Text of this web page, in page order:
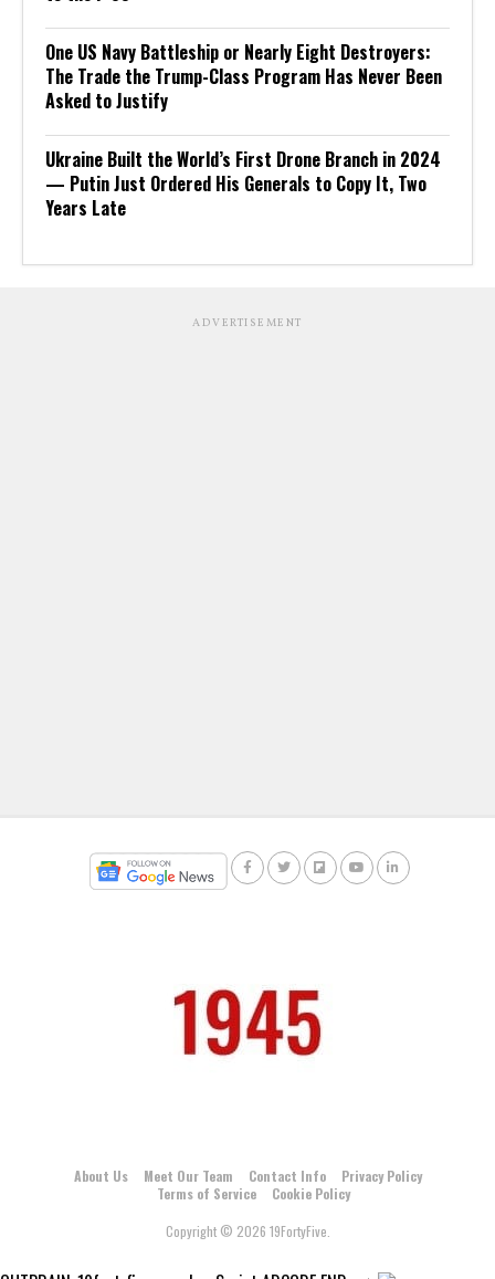
One US Navy Battleship or Nearly Eight Destroyers:
The Trade the Trump-Class Program Has Never Been
Asked to Justify
Ukraine Built the World’s First Drone Branch in 2024
— Putin Just Ordered His Generals to Copy It, Two
Years Late
ADVERTISEMENT
About Us Meet Our Team Contact Info
Privacy Policy
Terms of Service
Cookie Policy
Copyright © 2026 19FortyFive.